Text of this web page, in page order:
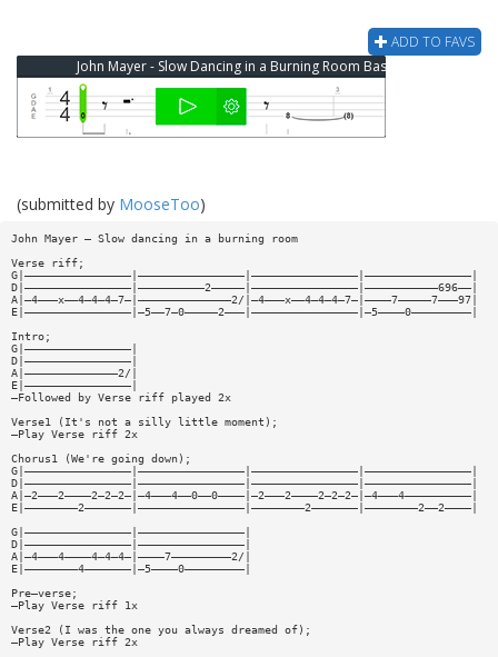
ADD TO FAVS
John Mayer - Slow Dancing in a Burning Room Bass Tab
(submitted by MooseToo)
John Mayer – Slow dancing in a burning room
Verse riff;
G|————————————————|————————————————|————————————————|————————————————|
D|————————————————|——————————2—————|————————————————|———————————696——|
A|—4———x——4—4—4—7—|——————————————2/|—4———x——4—4—4—7—|————7—————7———97|
E|————————————————|—5——7—0—————2———|————————————————|—5————0—————————|
Intro;
G|————————————————|
D|————————————————|
A|——————————————2/|
E|————————————————|
—Followed by Verse riff played 2x
Verse1 (It's not a silly little moment);
—Play Verse riff 2x
Chorus1 (We're going down);
G|————————————————|————————————————|————————————————|————————————————|
D|————————————————|————————————————|————————————————|————————————————|
A|—2———2————2—2—2—|—4———4——0——0————|—2———2————2—2—2—|—4———4——————————|
E|————————2———————|————————————————|————————2———————|————————2——2————|
G|————————————————|————————————————|
D|————————————————|————————————————|
A|—4———4————4—4—4—|————7—————————2/|
E|————————4———————|—5————0—————————|
Pre—verse;
—Play Verse riff 1x
Verse2 (I was the one you always dreamed of);
—Play Verse riff 2x